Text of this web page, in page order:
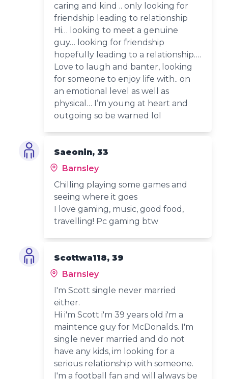
caring and kind .. only looking for
friendship leading to relationship
Hi… looking to meet a genuine
guy… looking for friendship
hopefully leading to a relationship….
Love to laugh and banter, looking
for someone to enjoy life with.. on
an emotional level as well as
physical… I’m young at heart and
outgoing so be warned lol
Saeonin, 33
Barnsley
Chilling playing some games and
seeing where it goes
I love gaming, music, good food,
travelling! Pc gaming btw
Scottwa118, 39
Barnsley
I'm Scott single never married
either.
Hi i'm Scott i'm 39 years old i'm a
maintence guy for McDonalds. I'm
single never married and do not
have any kids, im looking for a
serious relationship with someone.
I'm a football fan and will always be